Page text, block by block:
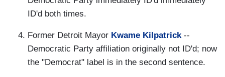
ID'd both times.
Former Detroit Mayor Kwame Kilpatrick--
Democratic Party affiliation originally not ID'd; now
the "Democrat" label is in the second sentence.